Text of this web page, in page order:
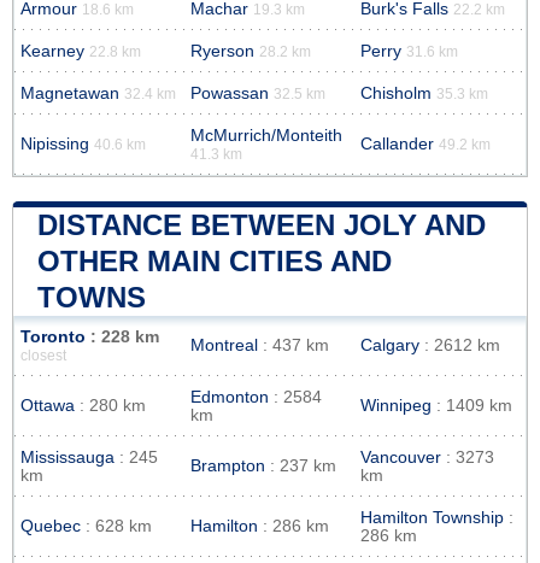
Armour 18.6 km Machar 19.3 km Burk's Falls 22.2 km
Kearney 22.8 km Ryerson 28.2 km Perry 31.6 km
Magnetawan 32.4 km Powassan 32.5 km Chisholm 35.3 km
Nipissing 40.6 km McMurrich/Monteith
41.3 km
Callander 49.2 km
DISTANCE BETWEEN JOLY AND
OTHER MAIN CITIES AND
TOWNS
Toronto : 228 km
closest
Montreal : 437 km Calgary : 2612 km
Ottawa : 280 km Edmonton : 2584
km
Winnipeg : 1409 km
Mississauga : 245
km
Brampton : 237 km Vancouver : 3273
km
Quebec : 628 km Hamilton : 286 km Hamilton Township :
286 km